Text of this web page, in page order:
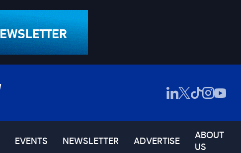
EVENTS NEWSLETTER ADVERTISE
ABOUT
US